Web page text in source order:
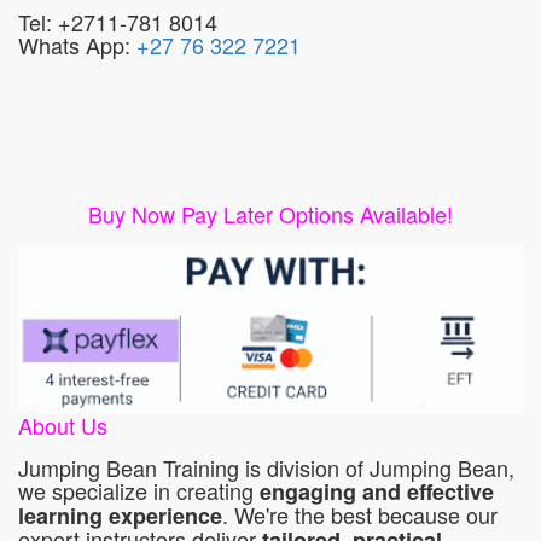
Tel: +2711-781 8014
Whats App: +27 76 322 7221
Buy Now Pay Later Options Available!
About Us
Jumping Bean Training is division of Jumping Bean,
we specialize in creating engaging and effective
learning experience. We're the best because our